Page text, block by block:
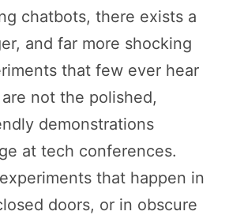
chatbots, there exists a
and far more shocking
that few ever hear
not the polished,
demonstrations
at tech conferences.
that happen in
doors, or in obscure